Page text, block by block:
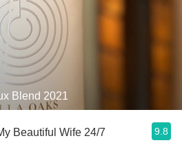
Blend 2021
Beautiful Wife 24/7 9.8